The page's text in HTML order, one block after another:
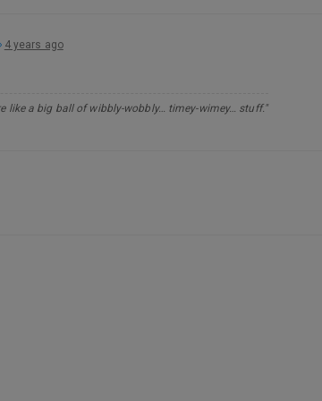
4 years ago
like a big ball of wibbly-wobbly… timey-wimey… stuff."